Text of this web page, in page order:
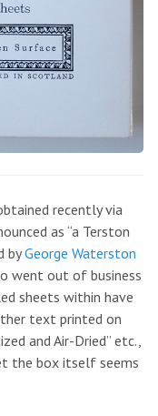
recently via
as “a Terston
byGeorge Waterston
went out of business
sheets within have
text printed on
and Air-Dried” etc.,
the box itself seems